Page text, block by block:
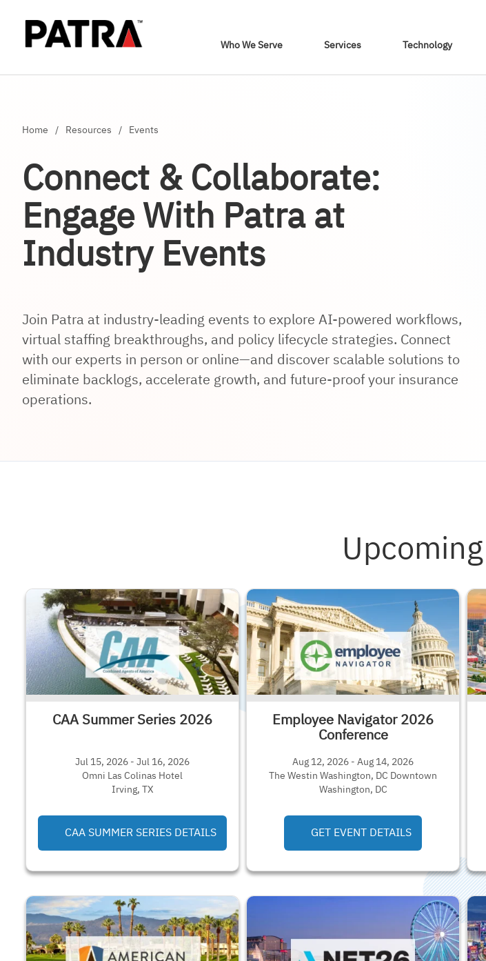
Who We Serve Services Technology
Home / Resources / Events
Connect & Collaborate:
Engage With Patra at
Industry Events
Join Patra at industry-leading events to explore AI-powered workflows,
virtual staffing breakthroughs, and policy lifecycle strategies. Connect
with our experts in person or online—and discover scalable solutions to
eliminate backlogs, accelerate growth, and future-proof your insurance
operations.
CAA Summer Series 2026
Jul 15, 2026 - Jul 16, 2026
Omni Las Colinas Hotel
Irving, TX
CAA SUMMER SERIES DETAILS
Employee Navigator 2026
Conference
Aug 12, 2026 - Aug 14, 2026
The Westin Washington, DC Downtown
Washington, DC
GET EVENT DETAILS